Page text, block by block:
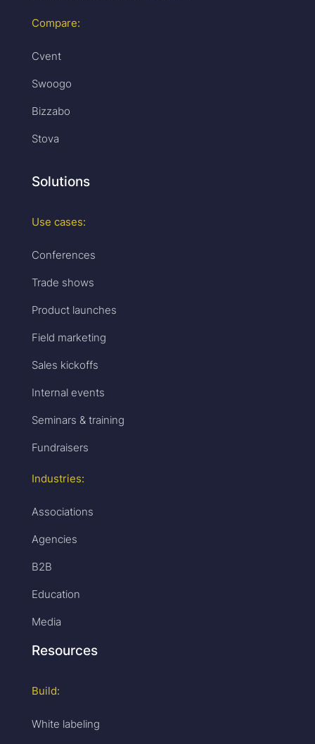
Compare:
Cvent
Swoogo
Bizzabo
Stova
Solutions
Use cases:
Conferences
Trade shows
Product launches
Field marketing
Sales kickoffs
Internal events
Seminars & training
Fundraisers
Industries:
Associations
Agencies
B2B
Education
Media
Resources
Build:
White labeling